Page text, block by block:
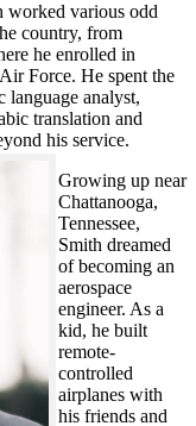
worked various odd
country, from
he enrolled in
Force. He spent the
language analyst,
translation and
his service.
Growing up near
Chattanooga,
Tennessee,
Smith dreamed
of becoming an
aerospace
engineer. As a
kid, he built
remote-
controlled
airplanes with
his friends and